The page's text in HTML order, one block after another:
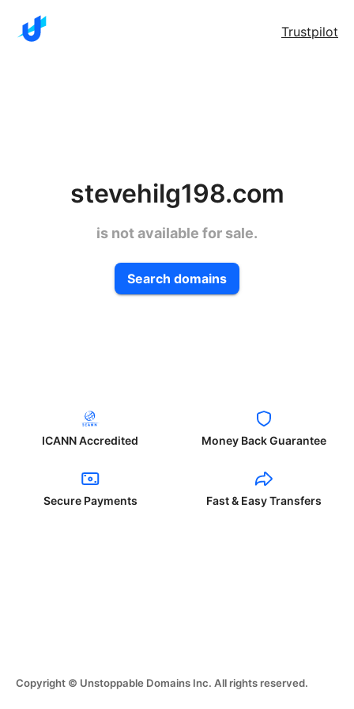
Trustpilot
stevehilg198.com
is not available for sale.
Search domains
ICANN Accredited Money Back Guarantee
Secure Payments Fast & Easy Transfers
Copyright © Unstoppable Domains Inc. All rights reserved.